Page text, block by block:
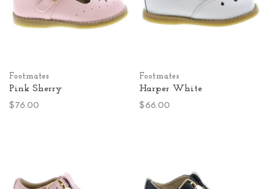
Footmates
Pink Sherry
$76.00
Footmates
Harper White
$66.00